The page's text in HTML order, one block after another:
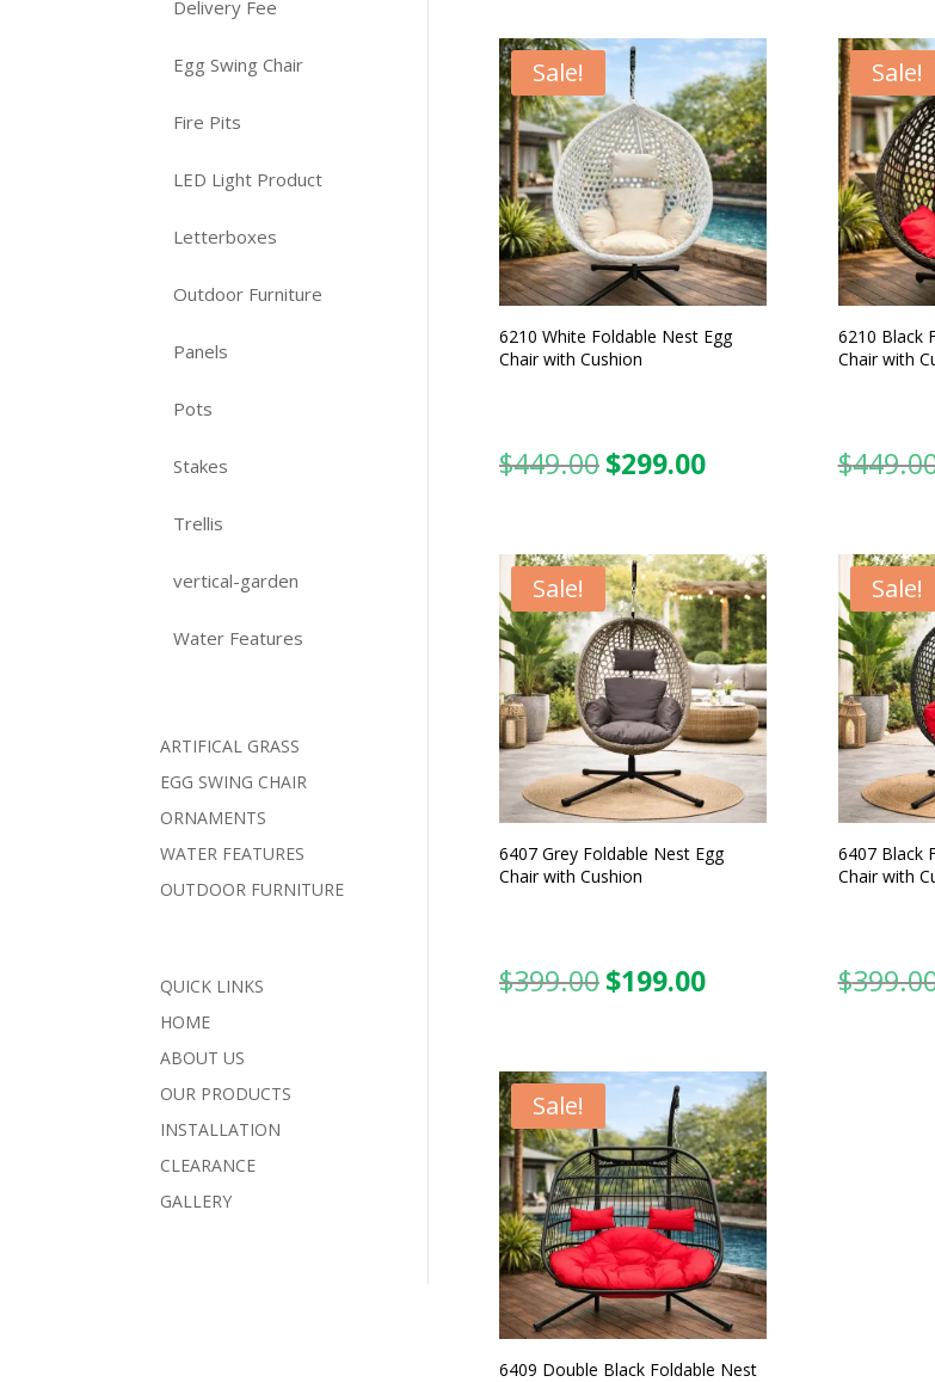
Delivery Fee
Egg Swing Chair
Fire Pits
LED Light Product
Letterboxes
Outdoor Furniture
Panels
Pots
Stakes
Trellis
vertical-garden
Water Features
ARTIFICAL GRASS
EGG SWING CHAIR
ORNAMENTS
WATER FEATURES
OUTDOOR FURNITURE
QUICK LINKS
HOME
ABOUT US
OUR PRODUCTS
INSTALLATION
CLEARANCE
GALLERY
Sale!
6210 White Foldable Nest Egg
Chair with Cushion
$449.00 Original
$449.00.
$299.00Current
$299.00.
Sale!
6210 Black
Chair with
$
Sale!
6407 Grey Foldable Nest Egg
Chair with Cushion
$399.00 Original
$399.00.
$199.00Current
$199.00.
Sale!
6407 Black
Chair with
$
Sale!
6409 Double Black Foldable Nest